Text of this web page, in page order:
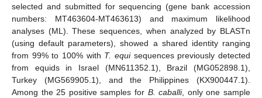
selected and submitted for sequencing (gene bank accession
numbers: MT463604-MT463613) and maximum likelihood
analyses (ML). These sequences, when analyzed by BLASTn
(using default parameters), showed a shared identity ranging
from 99% to 100% with T. equisequences previously detected
from equids in Israel (MN611352.1), Brazil (MG052898.1),
Turkey (MG569905.1), and the Philippines (KX900447.1).
Among the 25 positive samples for B. caballi, only one sample